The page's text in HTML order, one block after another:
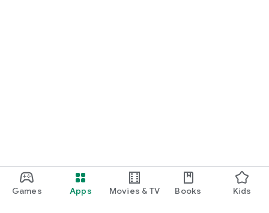
Games Apps Movies & TV Books Kids